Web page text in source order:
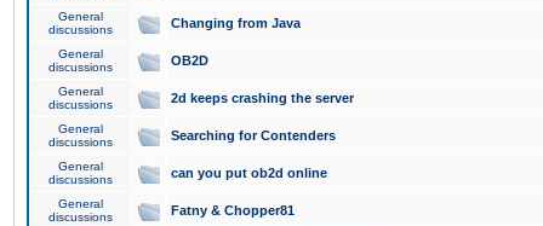
General
discussions
Changing from Java
General
discussions
OB2D
General
discussions
2d keeps crashing the server
General
discussions
Searching for Contenders
General
discussions
can you put ob2d online
General
discussions
Fatny & Chopper81